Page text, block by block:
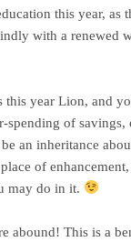
this year, as
with a renewed
year Lion, and
of
an inheritance
of
may do in it.
abound! This is a